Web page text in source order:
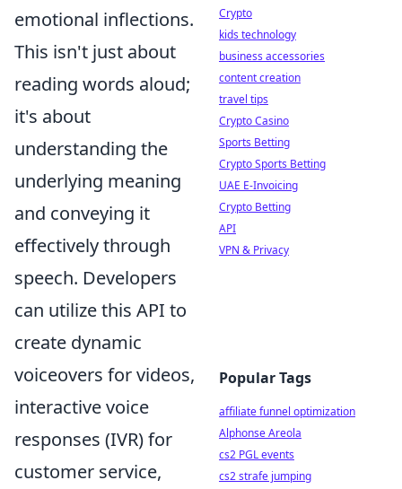
emotional inflections.
This isn't just about
reading words aloud;
it's about
understanding the
underlying meaning
and conveying it
effectively through
speech. Developers
can utilize this API to
create dynamic
voiceovers for videos,
interactive voice
responses (IVR) for
customer service,
Crypto
kids technology
business accessories
content creation
travel tips
Crypto Casino
Sports Betting
Crypto Sports Betting
UAE E-Invoicing
Crypto Betting
API
VPN & Privacy
Popular Tags
affiliate funnel optimization
Alphonse Areola
cs2 PGL events
cs2 strafe jumping